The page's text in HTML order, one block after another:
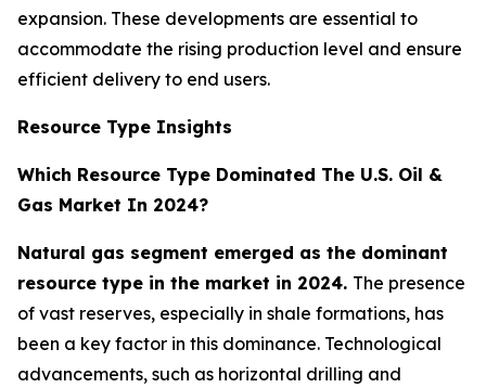
expansion. These developments are essential to
accommodate the rising production level and ensure
efficient delivery to end users.
Resource Type Insights
Which Resource Type Dominated The U.S. Oil &
Gas Market In 2024?
Natural gas segment emerged as the dominant
resource type in the market in 2024. The presence
of vast reserves, especially in shale formations, has
been a key factor in this dominance. Technological
advancements, such as horizontal drilling and